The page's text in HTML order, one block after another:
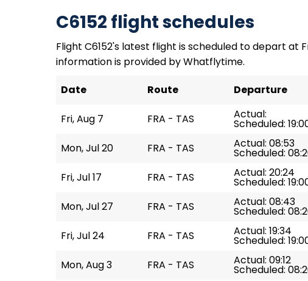
C6152 flight schedules
Flight C6152's latest flight is scheduled to depart at
information is provided by Whatflytime.
Date
Route Departure
Fri, Aug 7 FRA - TAS Actual:
Scheduled:
Mon, Jul 20 FRA - TAS Actual: 08:53
Scheduled:
Fri, Jul 17 FRA - TAS Actual: 20:24
Scheduled:
Mon, Jul 27 FRA - TAS Actual: 08:43
Scheduled:
Fri, Jul 24 FRA - TAS Actual: 19:34
Scheduled:
Mon, Aug 3 FRA - TAS Actual: 09:12
Scheduled: